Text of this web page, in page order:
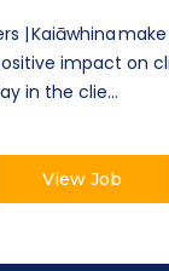
| Kaiāwhina
impact on
in the clie...
View Job